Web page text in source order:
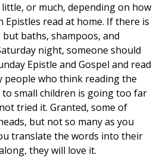
or much, depending on how
Epistles read at home. If there is
baths, shampoos, and
night, someone should
Epistle and Gospel and read
people who think reading the
to small children is going too far
tried it. Granted, some of
but not so many as you
translate the words into their
they will love it.